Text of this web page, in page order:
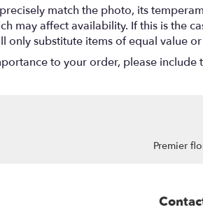
match the photo, its
may affect availability. If this is the
only substitute items of equal value
to your order, please
Premier